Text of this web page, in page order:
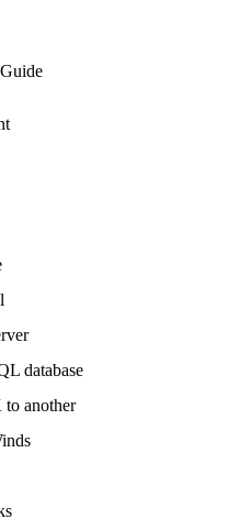
database
another